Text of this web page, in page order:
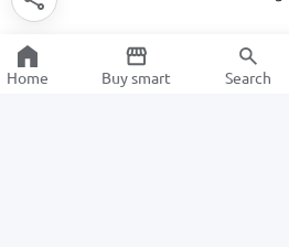
Home Buy smart Search